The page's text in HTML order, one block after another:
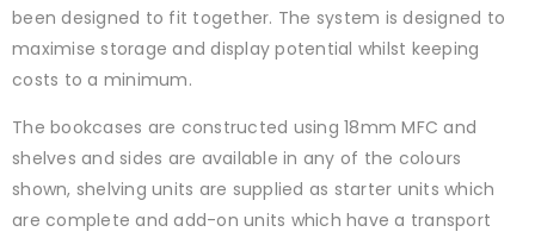
been designed to fit together. The system is designed to
maximise storage and display potential whilst keeping
costs to a minimum.
The bookcases are constructed using 18mm MFC and
shelves and sides are available in any of the colours
shown, shelving units are supplied as starter units which
are complete and add-on units which have a transport